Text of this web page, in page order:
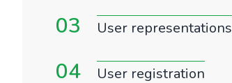
03 User representations
04 User registration